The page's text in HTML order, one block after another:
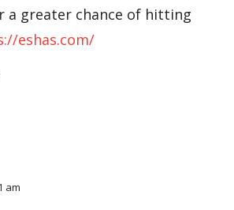
a greater chance of hitting
eshas.com/
am